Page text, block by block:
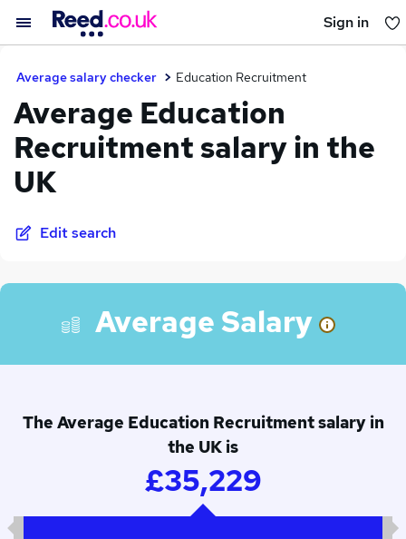
Sign in
Average salary checker Education Recruitment
Average Education
Recruitment salary in the
UK
Edit search
Average Salary
The Average Education Recruitment salary in
the UK is
£35,229